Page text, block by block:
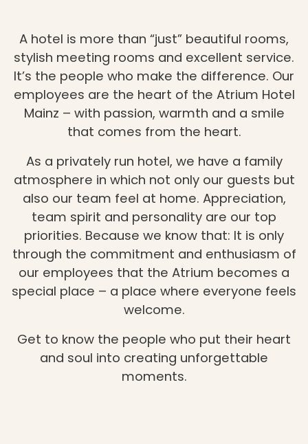
A hotel is more than “just” beautiful rooms,
stylish meeting rooms and excellent service.
It’s the people who make the difference. Our
employees are the heart of the Atrium Hotel
Mainz – with passion, warmth and a smile
that comes from the heart.
As a privately run hotel, we have a family
atmosphere in which not only our guests but
also our team feel at home. Appreciation,
team spirit and personality are our top
priorities. Because we know that: It is only
through the commitment and enthusiasm of
our employees that the Atrium becomes a
special place – a place where everyone feels
welcome.
Get to know the people who put their heart
and soul into creating unforgettable
moments.